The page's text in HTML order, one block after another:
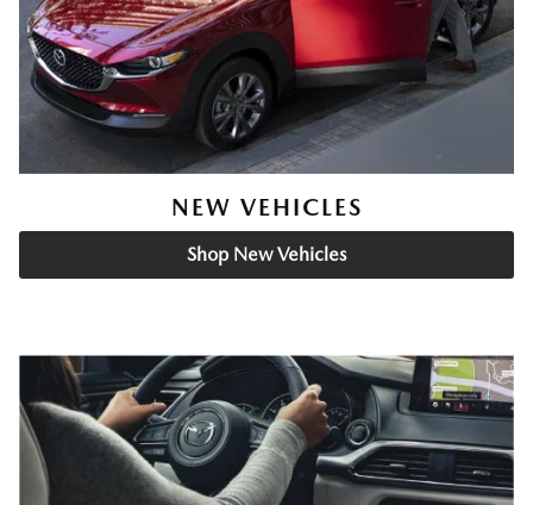
NEW VEHICLES
Shop New Vehicles